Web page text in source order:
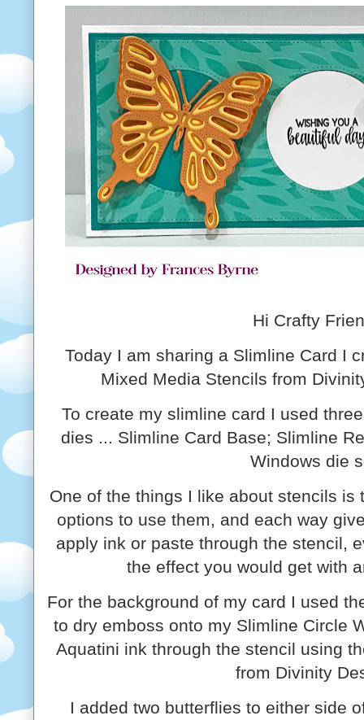
Hi Crafty
Today I am sharing a Slimline Card I
Mixed Media Stencils from
To create my slimline card I used
dies ... Slimline Card Base; Slimline
Windows die
One of the things I like about stencils
options to use them, and each way
apply ink or paste through the stencil,
the effect you would get with
For the background of my card I used
to dry emboss onto my Slimline Circle
Aquatini ink through the stencil using
from Divinity
I added two butterflies to either side